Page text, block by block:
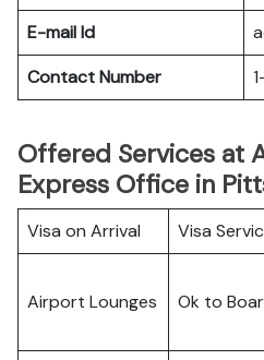
E-mail Id
Contact Number
Offered Services at
Express Office in
Visa on Arrival Visa
Airport Lounges Ok to